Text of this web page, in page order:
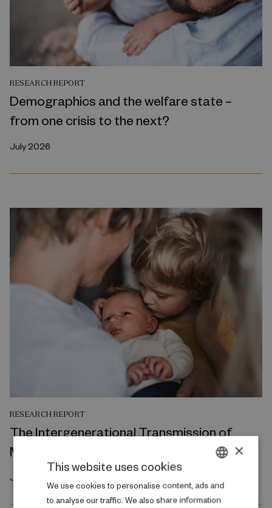
RESEARCH REPORT
Demographics and the welfare state –
from one crisis to the next?
July 2026
RESEARCH REPORT
The Intergenerational Transmission of
Mental Health
July 2026
DANISH
ENGLISH
×
This website uses cookies
We use cookies to personalise content, ads and
to analyse our traffic. We also share information